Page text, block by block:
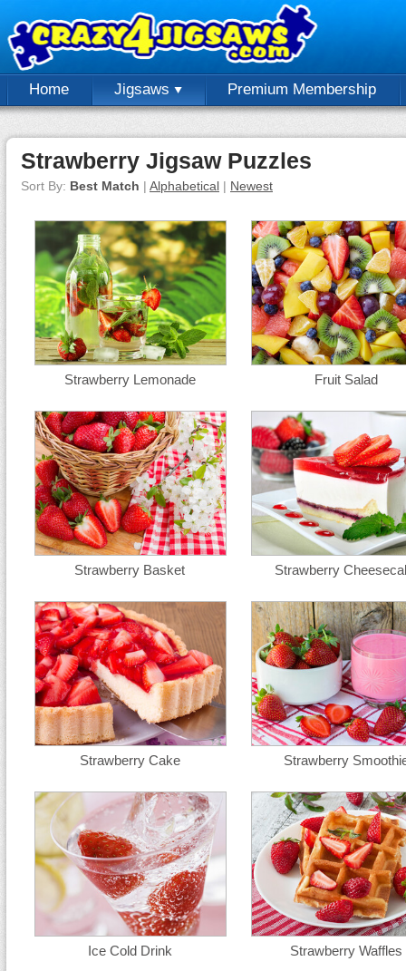
Home Jigsaws Premium Membership
Strawberry Jigsaw Puzzles
Sort By: Best Match | Alphabetical | Newest
Strawberry Lemonade Fruit Salad
Strawberry Basket Strawberry
Strawberry Cake Strawberry
Ice Cold Drink Strawberry Waffles